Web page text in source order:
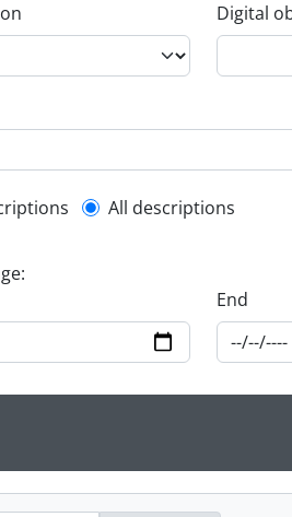
Digital
filter
All descriptions
End